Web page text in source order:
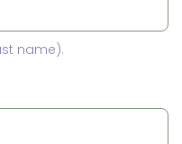
name).